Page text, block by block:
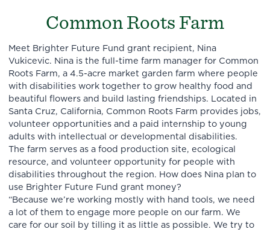
Common Roots Farm
Meet Brighter Future Fund grant recipient, Nina
Vukicevic. Nina is the full-time farm manager for Common
Roots Farm, a 4.5-acre market garden farm where people
with disabilities work together to grow healthy food and
beautiful flowers and build lasting friendships. Located in
Santa Cruz, California, Common Roots Farm provides jobs,
volunteer opportunities and a paid internship to young
adults with intellectual or developmental disabilities.
The farm serves as a food production site, ecological
resource, and volunteer opportunity for people with
disabilities throughout the region. How does Nina plan to
use Brighter Future Fund grant money?
“Because we’re working mostly with hand tools, we need
a lot of them to engage more people on our farm. We
care for our soil by tilling it as little as possible. We try to